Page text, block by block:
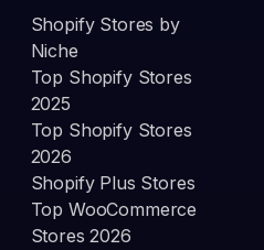
Shopify Stores by
Niche
Top Shopify Stores
2025
Top Shopify Stores
2026
Shopify Plus Stores
Top WooCommerce
Stores 2026